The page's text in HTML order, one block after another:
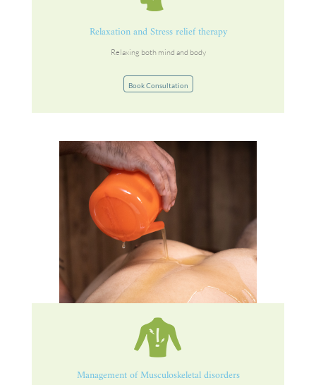
Relaxation and Stress relief therapy
Relaxing both mind and body
Book Consultation
Management of Musculoskeletal disorders